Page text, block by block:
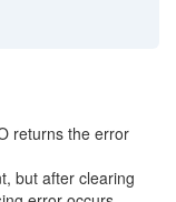
returns the error
but after clearing